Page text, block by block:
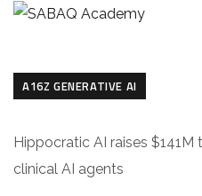
A16Z GENERATIVE AI
Hippocratic AI raises
clinical AI agents